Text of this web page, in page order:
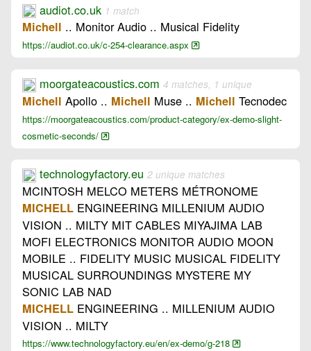
audiot.co.uk 1 match
Michell .. Monitor Audio .. Musical Fidelity
https://audiot.co.uk/c-254-clearance.aspx
moorgateacoustics.com 4 matches, 1 unique
Michell Apollo .. Michell Muse .. Michell Tecnodec
https://moorgateacoustics.com/product-category/ex-demo-slight-
cosmetic-seconds/
technologyfactory.eu 2 unique matches
MCINTOSH MELCO METERS MÉTRONOME
MICHELL ENGINEERING MILLENIUM AUDIO
VISION .. MILTY MIT CABLES MIYAJIMA LAB
MOFI ELECTRONICS MONITOR AUDIO MOON
MOBILE .. FIDELITY MUSIC MUSICAL FIDELITY
MUSICAL SURROUNDINGS MYSTERE MY
SONIC LAB NAD
MICHELL ENGINEERING .. MILLENIUM AUDIO
VISION .. MILTY
https://www.technologyfactory.eu/en/ex-demo/g-218